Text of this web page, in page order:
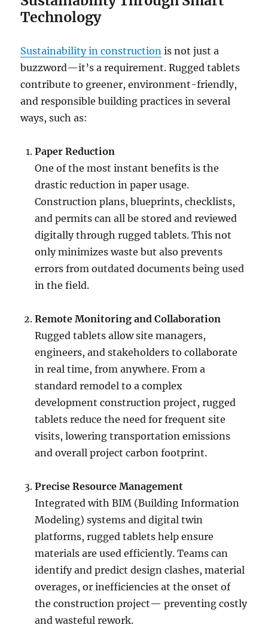
Technology
Sustainability in construction is not just a
buzzword—it’s a requirement. Rugged tablets
contribute to greener, environment-friendly,
and responsible building practices in several
ways, such as:
Paper Reduction
One of the most instant benefits is the
drastic reduction in paper usage.
Construction plans, blueprints, checklists,
and permits can all be stored and reviewed
digitally through rugged tablets. This not
only minimizes waste but also prevents
errors from outdated documents being used
in the field.
Remote Monitoring and Collaboration
Rugged tablets allow site managers,
engineers, and stakeholders to collaborate
in real time, from anywhere. From a
standard remodel to a complex
development construction project, rugged
tablets reduce the need for frequent site
visits, lowering transportation emissions
and overall project carbon footprint.
Precise Resource Management
Integrated with BIM (Building Information
Modeling) systems and digital twin
platforms, rugged tablets help ensure
materials are used efficiently. Teams can
identify and predict design clashes, material
overages, or inefficiencies at the onset of
the construction project— preventing costly
and wasteful rework.